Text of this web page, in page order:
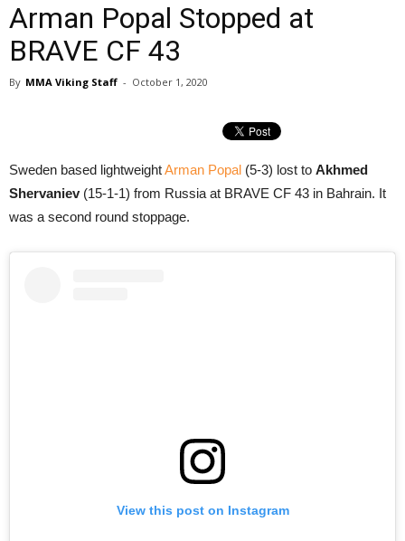
Arman Popal Stopped at
BRAVE CF 43
By MMA Viking Staff - October 1, 2020
Sweden based lightweightArman Popal (5-3) lost to Akhmed
Shervaniev(15-1-1) from Russia at BRAVE CF 43 in Bahrain. It
was a second round stoppage.
View this post on Instagram